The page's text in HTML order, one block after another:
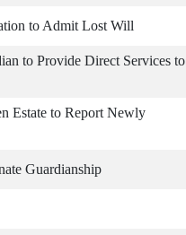
to Admit Lost Will
to Provide Direct Services to
Estate to Report Newly
Guardianship